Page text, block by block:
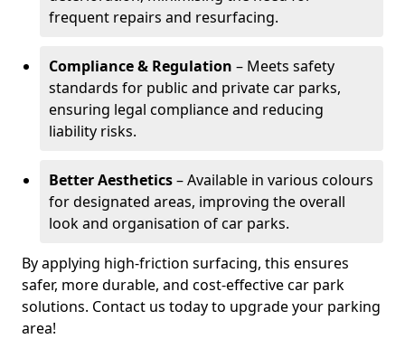
frequent repairs and resurfacing.
Compliance & Regulation – Meets safety
standards for public and private car parks,
ensuring legal compliance and reducing
liability risks.
Better Aesthetics– Available in various colours
for designated areas, improving the overall
look and organisation of car parks.
By applying high-friction surfacing, this ensures
safer, more durable, and cost-effective car park
solutions. Contact us today to upgrade your parking
area!